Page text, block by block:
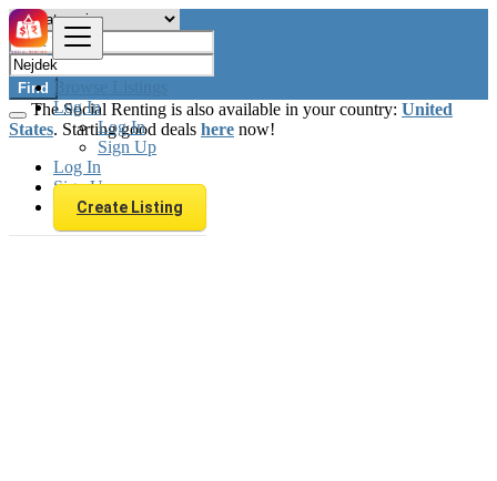
Browse Listings
Log In
Log In
Sign Up
Log In
Sign Up
Create Listing
Find
The Social Renting is also available in your country: United
States. Starting good deals here now!